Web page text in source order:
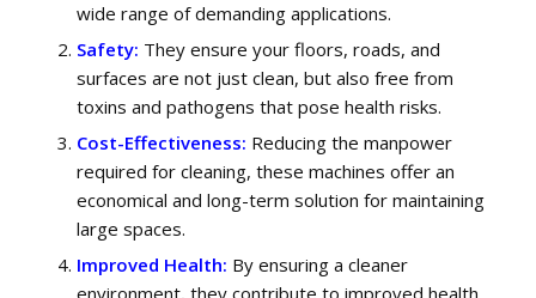
wide range of demanding applications.
Safety: They ensure your floors, roads, and
surfaces are not just clean, but also free from
toxins and pathogens that pose health risks.
Cost-Effectiveness: Reducing the manpower
required for cleaning, these machines offer an
economical and long-term solution for maintaining
large spaces.
Improved Health: By ensuring a cleaner